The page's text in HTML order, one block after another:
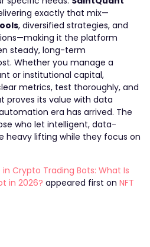
exactly that mix—
, diversified strategies, and
it the platform
steady, long-term
Whether you manage a
or institutional capital,
metrics, test thoroughly, and
proves its value with data
era has arrived. The
who let intelligent, data-
heavy lifting while they focus on
Crypto Trading Bots: What Is
in 2026? appeared first on NFT